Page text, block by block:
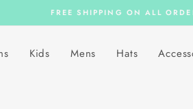
Pause
FREE SHIPPING ON ALL
Kids Mens Hats